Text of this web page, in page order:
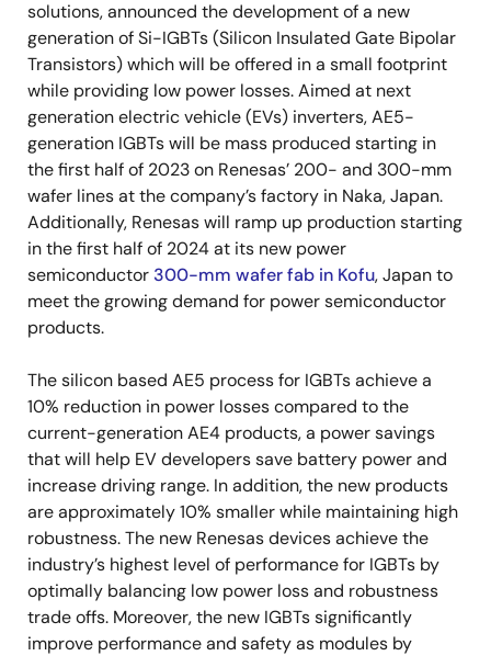
solutions, announced the development of a new
generation of Si-IGBTs (Silicon Insulated Gate Bipolar
Transistors) which will be offered in a small footprint
while providing low power losses. Aimed at next
generation electric vehicle (EVs) inverters, AE5-
generation IGBTs will be mass produced starting in
the first half of 2023 on Renesas’ 200- and 300-mm
wafer lines at the company’s factory in Naka, Japan.
Additionally, Renesas will ramp up production starting
in the first half of 2024 at its new power
semiconductor 300-mm wafer fab in Kofu, Japan to
meet the growing demand for power semiconductor
products.
The silicon based AE5 process for IGBTs achieve a
10% reduction in power losses compared to the
current-generation AE4 products, a power savings
that will help EV developers save battery power and
increase driving range. In addition, the new products
are approximately 10% smaller while maintaining high
robustness. The new Renesas devices achieve the
industry’s highest level of performance for IGBTs by
optimally balancing low power loss and robustness
trade offs. Moreover, the new IGBTs significantly
improve performance and safety as modules by